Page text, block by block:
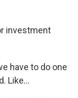
investment
have to do one
Like...